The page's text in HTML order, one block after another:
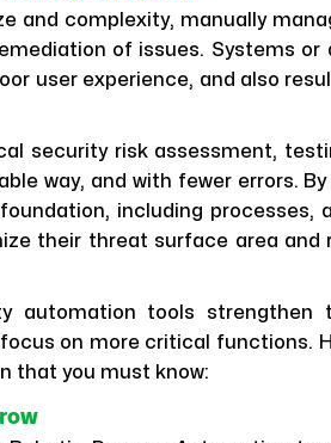
and complexity, manually
of issues. Systems or
user experience, and also
security risk assessment,
way, and with fewer errors.
including processes,
their threat surface area and
automation tools
on more critical functions.
that you must know: